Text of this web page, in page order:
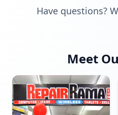
Have questions?
Meet